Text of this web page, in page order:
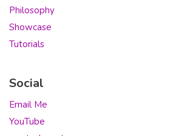
Philosophy
Showcase
Tutorials
Social
Email Me
YouTube